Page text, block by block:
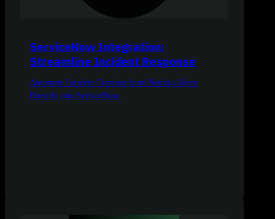
ServiceNow Integration:
Streamline Incident Response
Automate Incident Creation from Netdata Alerts
Directly into ServiceNow.